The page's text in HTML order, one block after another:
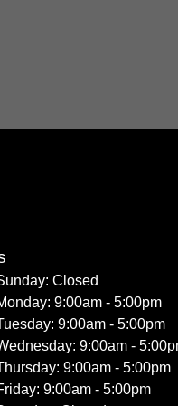
Closed
9:00am - 5:00pm
9:00am - 5:00pm
9:00am -
9:00am - 5:00pm
9:00am - 5:00pm